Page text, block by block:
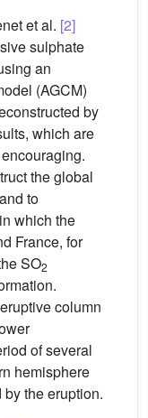
et al. [2]
sulphate
an
(AGCM)
by
which are
the global
to
which the
France, for
SO2
column
of several
hemisphere
the eruption.